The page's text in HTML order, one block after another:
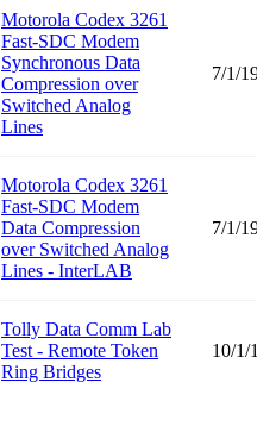
Motorola Codex 3261
Fast-SDC Modem
Synchronous Data
Compression over
Switched Analog
Lines
7/1/
Motorola Codex 3261
Fast-SDC Modem
Data Compression
over Switched Analog
Lines - InterLAB
7/1/
Tolly Data Comm Lab
Test - Remote Token
Ring Bridges
10/1/